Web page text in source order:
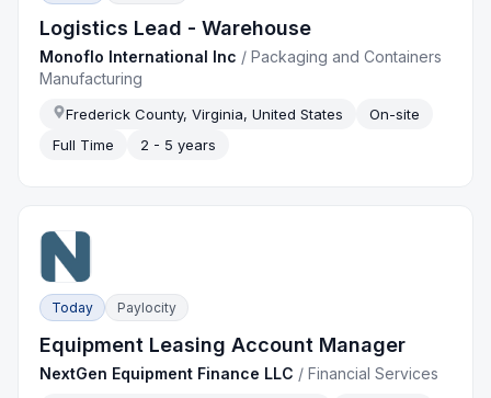
Logistics Lead - Warehouse
Monoflo International Inc /Packaging and Containers
Manufacturing
Frederick County, Virginia, United States
On-site
Full Time
2 - 5 years
Today Paylocity
Equipment Leasing Account Manager
NextGen Equipment Finance LLC /Financial Services